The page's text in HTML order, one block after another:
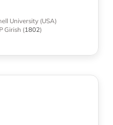
University (USA)
Girish (1802)